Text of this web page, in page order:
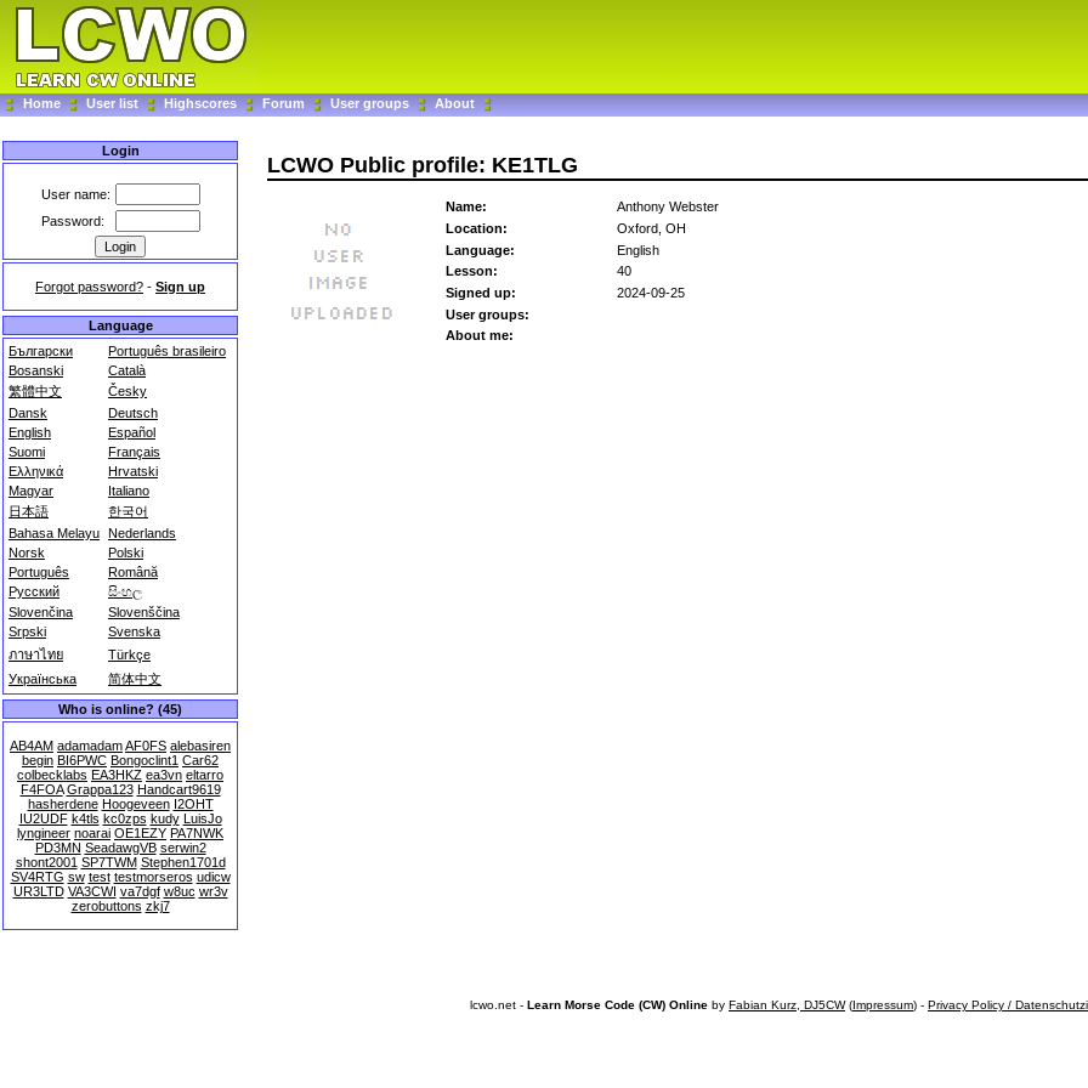
Home User list Highscores Forum User groups About
Login
User name:
Password:
Forgot password? - Sign up
Language
Български
Português brasileiro
Bosanski
Català
繁體中文
Česky
Dansk
Deutsch
English
Español
Suomi
Français
Ελληνικά
Hrvatski
Magyar
Italiano
日本語
한국어
Bahasa Melayu Nederlands
Norsk
Polski
Português
Română
Русский
සිංහල
Slovenčina
Slovenščina
Srpski
Svenska
ภาษาไทย
Türkçe
Українська
简体中文
Who is online? (45)
AB4AM adamadamAF0FS alebasiren
begin BI6PWC Bongoclint1 Car62
colbecklabs EA3HKZ ea3vn eltarro
F4FOA Grappa123 Handcart9619
hasherdene Hoogeveen I2OHT
IU2UDF k4tls kc0zps kudy LuisJo
lyngineer noarai OE1EZY PA7NWK
PD3MN SeadawgVB serwin2
shont2001 SP7TWM Stephen1701d
SV4RTG sw test testmorseros udicw
UR3LTD VA3CWI va7dgf w8uc wr3v
zerobuttons zkj7
LCWO Public profile: KE1TLG
Name:
Anthony Webster
Location:
Oxford, OH
Language:
English
Lesson:
40
Signed up:
2024-09-25
User groups:
About me:
lcwo.net - Learn Morse Code (CW) Online by Fabian Kurz, DJ5CW(Impressum) - Privacy Policy /